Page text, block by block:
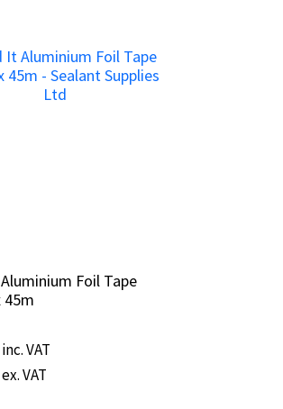
Foil Tape
45m
inc. VAT
ex. VAT
Foil Tape
45m
inc. VAT
ex. VAT